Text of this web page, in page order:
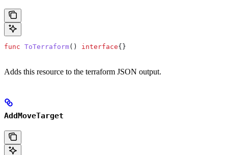
func ToTerraform() interface{}
Adds this resource to the terraform JSON output.
AddMoveTarget